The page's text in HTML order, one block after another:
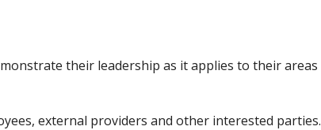
their leadership as it applies to their areas
external providers and other interested parties.